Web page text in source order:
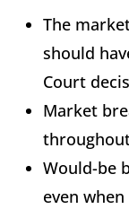
The
should
Court
Market
Would-be
even